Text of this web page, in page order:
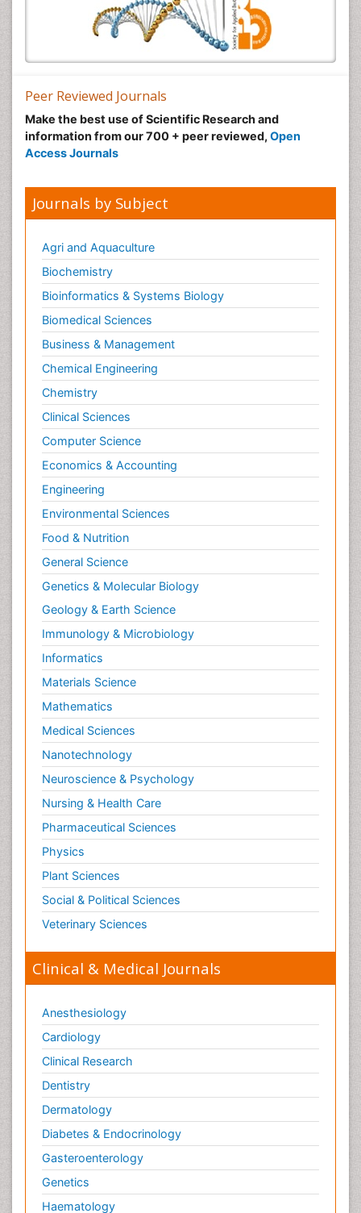
Peer Reviewed Journals
Make the best use of Scientific Research and
information from our 700 + peer reviewed, Open
Access Journals
Journals by Subject
Agri and Aquaculture
Biochemistry
Bioinformatics & Systems Biology
Biomedical Sciences
Business & Management
Chemical Engineering
Chemistry
Clinical Sciences
Computer Science
Economics & Accounting
Engineering
Environmental Sciences
Food & Nutrition
General Science
Genetics & Molecular Biology
Geology & Earth Science
Immunology & Microbiology
Informatics
Materials Science
Mathematics
Medical Sciences
Nanotechnology
Neuroscience & Psychology
Nursing & Health Care
Pharmaceutical Sciences
Physics
Plant Sciences
Social & Political Sciences
Veterinary Sciences
Clinical & Medical Journals
Anesthesiology
Cardiology
Clinical Research
Dentistry
Dermatology
Diabetes & Endocrinology
Gasteroenterology
Genetics
Haematology